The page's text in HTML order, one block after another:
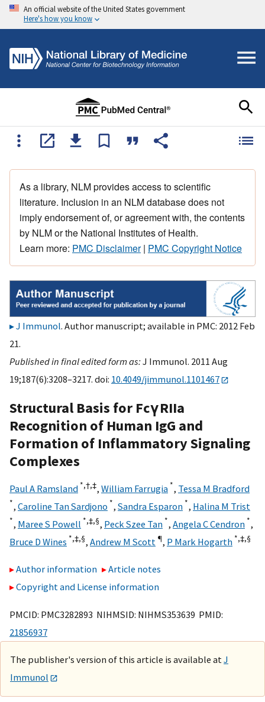
An official website of the United States government
Here's how you know
As a library, NLM provides access to scientific
literature. Inclusion in an NLM database does not
imply endorsement of, or agreement with, the contents
by NLM or the National Institutes of Health.
Learn more: PMC Disclaimer| PMC Copyright Notice
J Immunol. Author manuscript; available in PMC: 2012 Feb
21.
Published in final edited form as:J Immunol. 2011 Aug
19;187(6):3208–3217. doi: 10.4049/jimmunol.1101467
Structural Basis for FcγRIIa
Recognition of Human IgG and
Formation of Inflammatory Signaling
Complexes
Paul A Ramsland *,†,‡, William Farrugia *, Tessa M Bradford
*, Caroline Tan Sardjono *, Sandra Esparon *, Halina M Trist
*, Maree S Powell *,‡,§, Peck Szee Tan *, Angela C Cendron *,
Bruce D Wines *,‡,§, Andrew M Scott ¶, P Mark Hogarth *,‡,§
Author information
Article notes
Copyright and License information
PMCID: PMC3282893 NIHMSID: NIHMS353639 PMID:
21856937
The publisher's version of this article is available at J
Immunol